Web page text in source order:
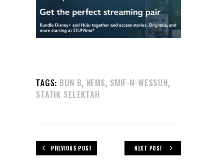
TAGS: BUN B, NEMS, SMIF-N-WESSUN,
STATIK SELEKTAH
PREVIOUS POST NEXT POST